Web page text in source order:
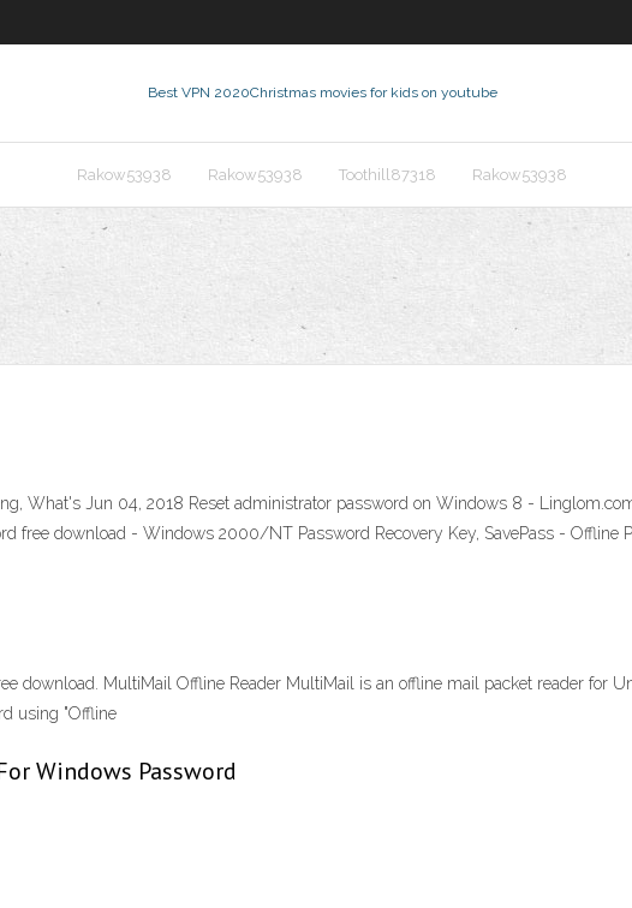
Best VPN 2020Christmas movies for kids on youtube
Rakow53938 Rakow53938 Toothill87318 Rakow53938
What's Jun 04, 2018 Reset administrator password on Windows 8 -
free download - Windows 2000/NT Password Recovery Key, SavePass - Offline
download. MultiMail Offline Reader MultiMail is an offline mail packet reader for
using "Offline
Windows Password